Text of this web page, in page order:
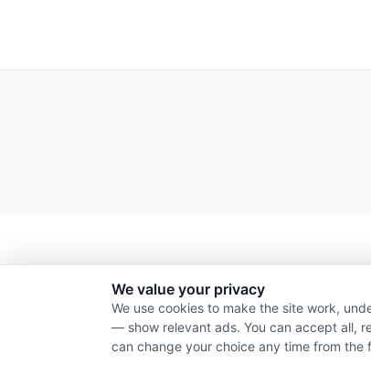
We value your privacy
We use cookies to make the site work,
— show relevant ads. You can accept all,
can change your choice any time from the